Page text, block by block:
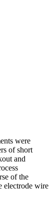
were
of short
and
of the
electrode wire